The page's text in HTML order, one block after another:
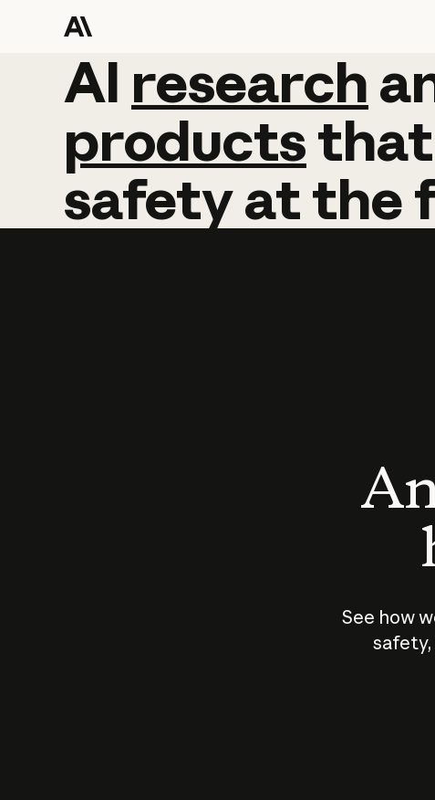
AI research
AI research
productsthat
safetyatthe
See how
safety,